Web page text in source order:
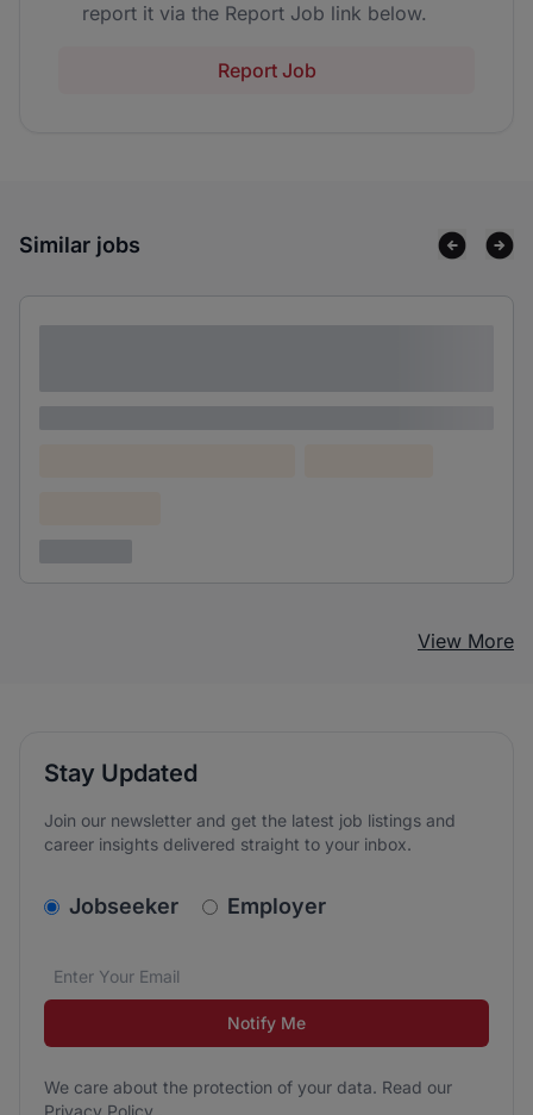
report it via the Report Job link below.
Report Job
Similar jobs
View More
Stay Updated
Join our newsletter and get the latest job listings and
career insights delivered straight to your inbox.
v2.homepage.newsletter_signup.choose_type
Jobseeker Employer
Email address*
We care about the protection of your data. Read our
Notify Me
We care about the protection of your data. Read our